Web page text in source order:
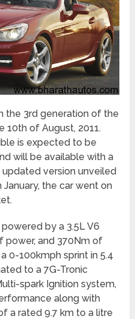
the 3rd generation of the
10th of August, 2011.
is expected to be
will be available with a
version unveiled
January, the car went on
by a 3.5L V6
power, and 370Nm of
0-100kmph sprint in 5.4
to a 7G-Tronic
spark Ignition system,
along with
a rated 9.7 km to a litre